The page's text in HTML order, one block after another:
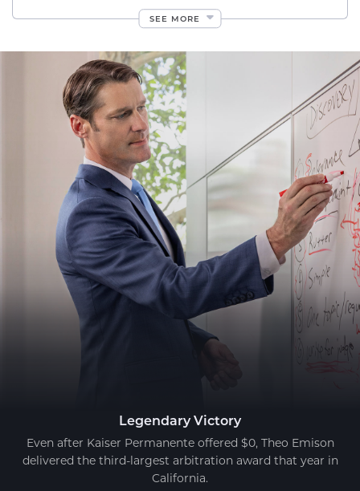
SEE MORE
Legendary Victory
Even after Kaiser Permanente offered $0, Theo Emison
delivered the third-largest arbitration award that year in
California.